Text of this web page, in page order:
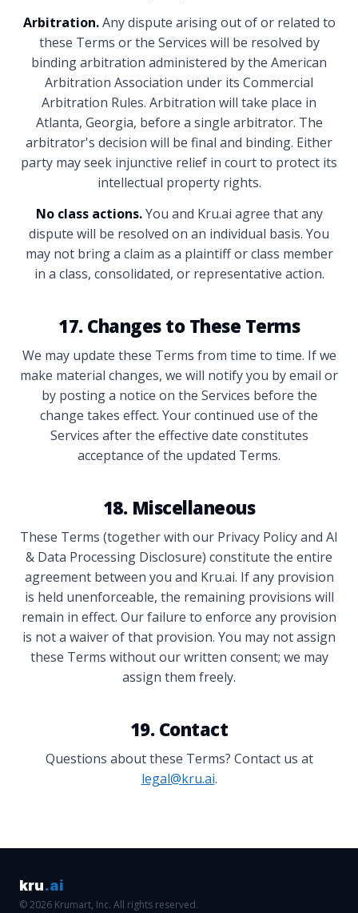
Arbitration.Any dispute arising out of or related to
these Terms or the Services will be resolved by
binding arbitration administered by the American
Arbitration Association under its Commercial
Arbitration Rules. Arbitration will take place in
Atlanta, Georgia, before a single arbitrator. The
arbitrator's decision will be final and binding. Either
party may seek injunctive relief in court to protect its
intellectual property rights.
No class actions.You and Kru.ai agree that any
dispute will be resolved on an individual basis. You
may not bring a claim as a plaintiff or class member
in a class, consolidated, or representative action.
17. Changes to These Terms
We may update these Terms from time to time. If we
make material changes, we will notify you by email or
by posting a notice on the Services before the
change takes effect. Your continued use of the
Services after the effective date constitutes
acceptance of the updated Terms.
18. Miscellaneous
These Terms (together with our Privacy Policy and AI
& Data Processing Disclosure) constitute the entire
agreement between you and Kru.ai. If any provision
is held unenforceable, the remaining provisions will
remain in effect. Our failure to enforce any provision
is not a waiver of that provision. You may not assign
these Terms without our written consent; we may
assign them freely.
19. Contact
Questions about these Terms? Contact us at
legal@kru.ai.
kru.ai
© 2026 Krumart, Inc. All rights reserved.